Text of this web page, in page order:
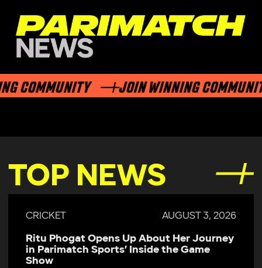
COMMUNITY JOIN WINNING
TOP NEWS
CRICKET AUGUST 3, 2026
Ritu Phogat Opens Up About Her Journey
in Parimatch Sports’ Inside the Game
Show